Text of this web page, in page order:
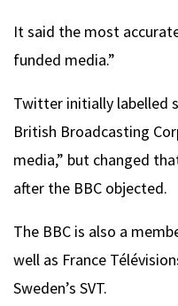
It said the most
funded media.”
Twitter initially labelled
British Broadcasting
media,” but changed
after the BBC objected.
The BBC is also a
well as France
Sweden’s SVT.